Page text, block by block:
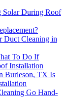
Solar During Roof
Duct Cleaning in
To Do If
Installation
Burleson, TX Is
Go Hand-